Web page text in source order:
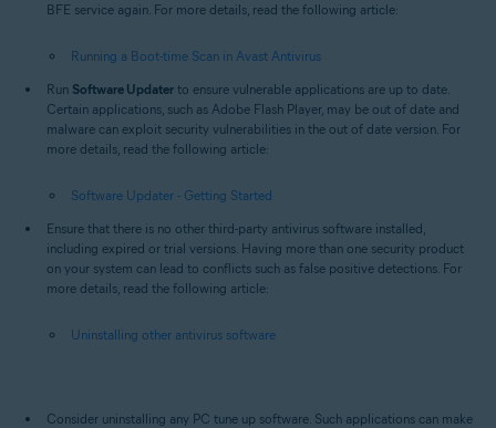
BFE service again. For more details, read the following article:
Running a Boot-time Scan in Avast Antivirus
Run Software Updater to ensure vulnerable applications are up to date.
Certain applications, such as Adobe Flash Player, may be out of date and
malware can exploit security vulnerabilities in the out of date version. For
more details, read the following article:
Software Updater - Getting Started
Ensure that there is no other third-party antivirus software installed,
including expired or trial versions. Having more than one security product
on your system can lead to conflicts such as false positive detections. For
more details, read the following article:
Uninstalling other antivirus software
Consider uninstalling any PC tune up software. Such applications can make